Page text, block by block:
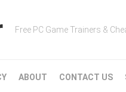
Free PC Game Trainers &
ABOUT CONTACT US